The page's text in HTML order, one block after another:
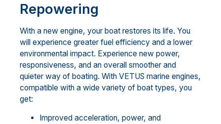
Repowering
With a new engine, your boat restores its life. You
will experience greater fuel efficiency and a lower
environmental impact. Experience new power,
responsiveness, and an overall smoother and
quieter way of boating. With VETUS marine engines,
compatible with a wide variety of boat types, you
get:
Improved acceleration, power, and